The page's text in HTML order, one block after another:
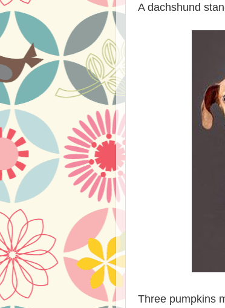
A dachshund
Three pumpkins